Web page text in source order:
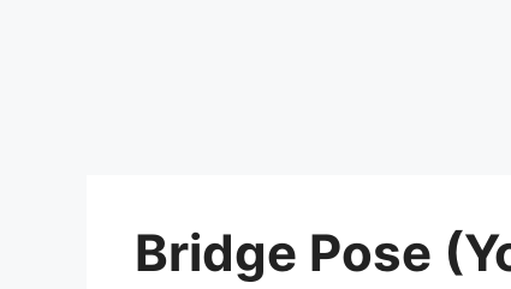
Bridge Pose